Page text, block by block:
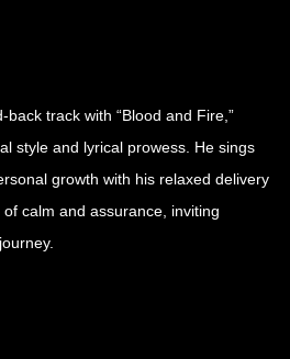
track with “Blood and Fire,”
style and lyrical prowess. He sings
growth with his relaxed delivery
calm and assurance, inviting